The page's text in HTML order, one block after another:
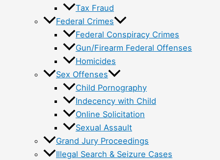
Tax Fraud
Federal Crimes
Federal Conspiracy Crimes
Gun/Firearm Federal Offenses
Homicides
Sex Offenses
Child Pornography
Indecency with Child
Online Solicitation
Sexual Assault
Grand Jury Proceedings
Illegal Search & Seizure Cases